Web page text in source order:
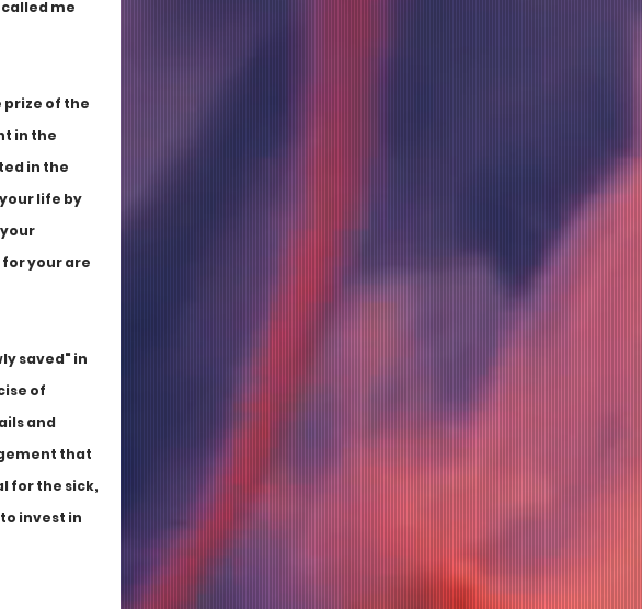
me
prize of the
in the
in the
life by
your are
saved" in
of
and
that
for the sick,
invest in